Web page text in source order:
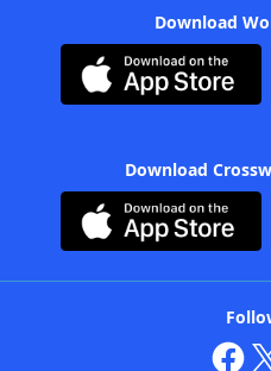
Download
Download